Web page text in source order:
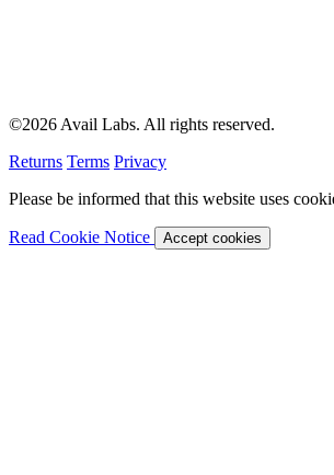
©2026 Avail Labs. All rights reserved.
Returns Terms Privacy
Please be informed that this website uses
Read Cookie Notice Accept cookies